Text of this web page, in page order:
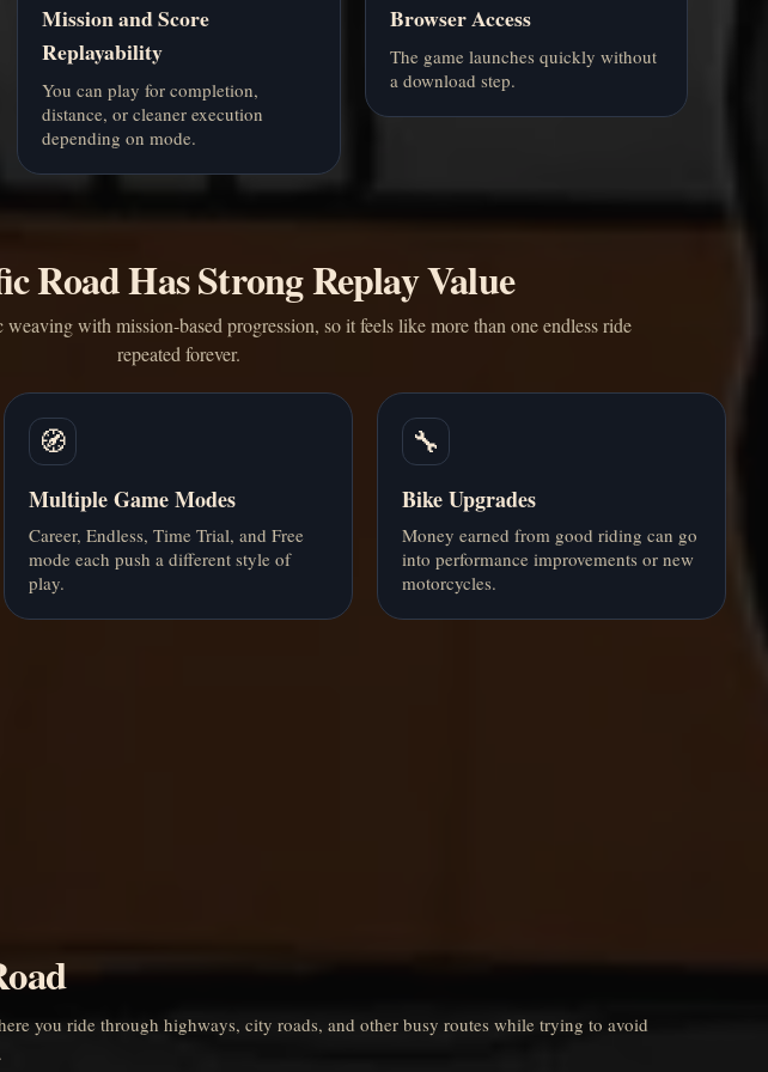
Mission and Score
Replayability
You can play for completion,
distance, or cleaner execution
depending on mode.
Browser Access
The game launches quickly without
a download step.
Road Has Strong Replay Value
with mission-based progression, so it feels like more than one endless ride
repeated forever.
🧭
Multiple Game Modes
Career, Endless, Time Trial, and Free
mode each push a different style of
play.
🔧
Bike Upgrades
Money earned from good riding can go
into performance improvements or new
motorcycles.
you ride through highways, city roads, and other busy routes while trying to avoid